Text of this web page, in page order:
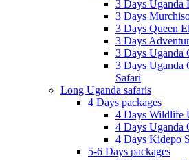
3 Days Uganda
3 Days
3 Days Queen
3 Days
3 Days Uganda
3 Days Uganda
Safari
Long Uganda safaris
4 Days packages
4 Days Wildlife
4 Days Uganda
4 Days Kidepo
5-6 Days packages